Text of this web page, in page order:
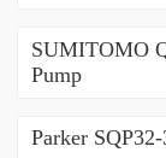
SUMITOMO
Pump
Parker